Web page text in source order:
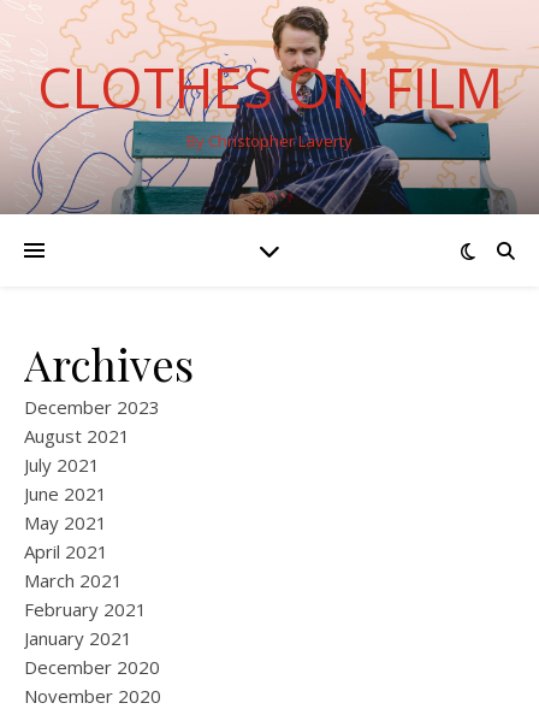
CLOTHES ON FILM
By Christopher Laverty
Archives
December 2023
August 2021
July 2021
June 2021
May 2021
April 2021
March 2021
February 2021
January 2021
December 2020
November 2020